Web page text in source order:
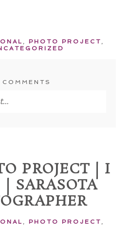
, PHOTO PROJECT ,
PROJECT | I
SARASOTA
, PHOTO PROJECT ,